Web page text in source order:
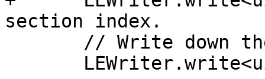
section index.